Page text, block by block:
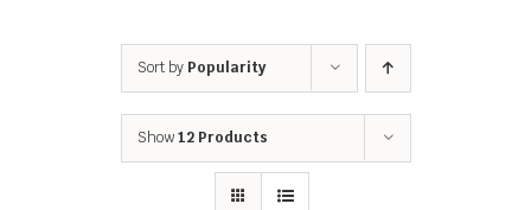
Sort by Popularity
Show12 Products